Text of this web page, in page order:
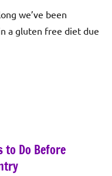
we’ve been
a gluten free diet due
to Do Before